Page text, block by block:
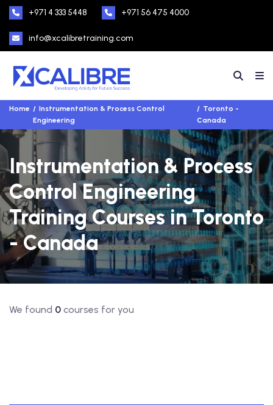
+971 4 333 5448 +971 56 475 4000
info@xcalibretraining.com
Home
Instrumentation & Process Control
Engineering
Toronto -
Canada
Instrumentation & Process
Control Engineering
Training Courses in Toronto
- Canada
We found 0 courses for you